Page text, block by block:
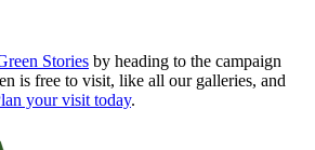
Stories by heading to the campaign
is free to visit, like all our galleries, and
your visit today.